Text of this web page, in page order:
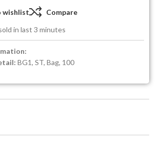
wishlist Compare
in last 3 minutes
BG1, ST, Bag, 100